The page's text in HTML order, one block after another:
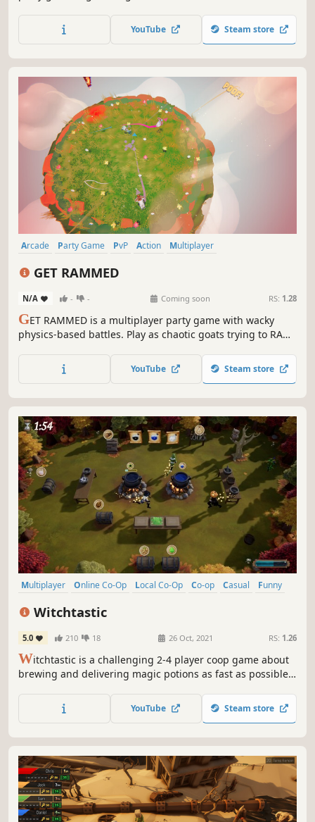
hand. Navigate elemental shifting zones to outsmart your
friends and emerge victorious!
YouTube Steam store
Arcade Party Game PvP Action
Multiplayer
GET RAMMED
N/A - - Coming soon RS: 1.28
GET RAMMED is a multiplayer party game with wacky
physics-based battles. Play as chaotic goats trying to RAM
each other with a playful mix of different maps, power-ups
and unexpected events!
YouTube Steam store
Multiplayer Online Co-Op Local Co-Op Co-op Casual
Funny
Witchtastic
5.0 210 18 26 Oct, 2021 RS: 1.26
Witchtastic is a challenging 2-4 player coop game about
brewing and delivering magic potions as fast as possible.
charming adventures. Need a break from all the yelling of
your friends? You can practice in a single player campaign
YouTube Steam store